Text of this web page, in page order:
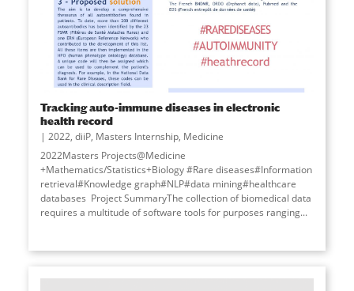
Tracking auto-immune diseases in electronic
health record
2022, diiP, Masters Internship, Medicine
2022Masters Projects@Medicine
+Mathematics/Statistics+Biology #Rare diseases#Information
retrieval#Knowledge graph#NLP#data mining#healthcare
databases Project SummaryThe collection of biomedical data
requires a multitude of software tools for purposes ranging...